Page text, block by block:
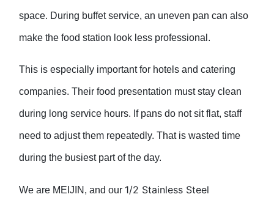
space. During buffet service, an uneven pan can also
make the food station look less professional.
This is especially important for hotels and catering
companies. Their food presentation must stay clean
during long service hours. If pans do not sit flat, staff
need to adjust them repeatedly. That is wasted time
during the busiest part of the day.
We are MEIJIN, and our 1/2 Stainless Steel